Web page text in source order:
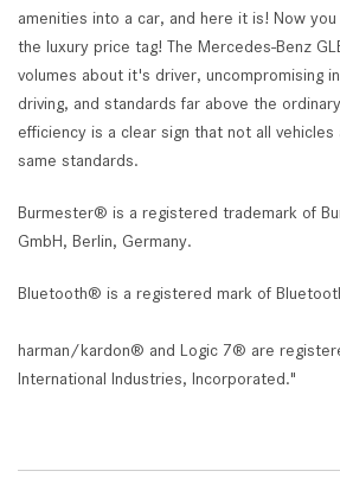
amenities into a car, and here it is! Now
the luxury price tag! The Mercedes-Benz
volumes about it's driver, uncompromising
driving, and standards far above the
efficiency is a clear sign that not all
same standards.
Burmester® is a registered trademark of
GmbH, Berlin, Germany.
Bluetooth® is a registered mark of
harman/kardon® and Logic 7® are
International Industries, Incorporated."